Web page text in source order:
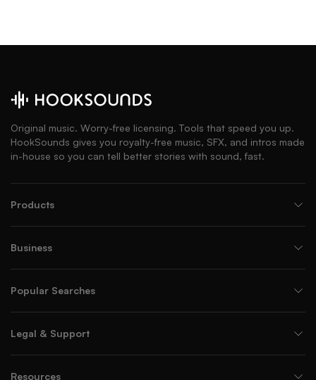
Original music. Worry-free licensing. Tools that speed you up.
HookSounds gives you royalty-free music, SFX, and intros made
in-house so you can tell better stories with sound, fast.
Products
Business
Popular Searches
Legal & Support
Resources